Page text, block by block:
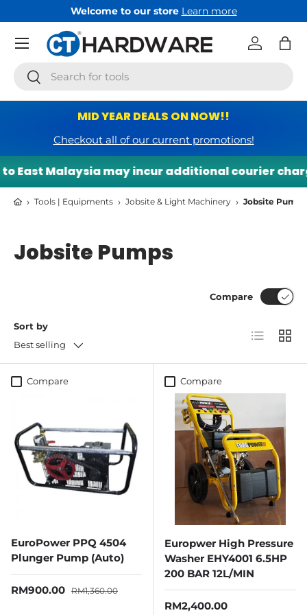
Skip to content
Welcome to our store Learn more
Search
Search
Log inBag
Menu
MID YEAR DEALS ON NOW!!
Checkout all of our current promotions!
Malaysia may incur additional courier
› Tools | Equipments › Jobsite & Light Machinery › Jobsite Pumps
Jobsite Pumps
Sort by
Best selling
Compare
List Grid
Compare
EuroPower PPQ 4504
Plunger Pump (Auto)
Sale price
RM900.00 Regular price
RM1,360.00
Compare
Europwer High Pressure
Washer EHY4001 6.5HP
200 BAR 12L/MIN
Regular price
RM2,400.00